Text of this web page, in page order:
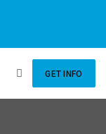
GET INFO